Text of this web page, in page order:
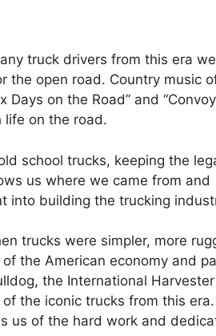
truck drivers from this era
the open road. Country music
on the Road” and
on the road.
school trucks, keeping the
us where we came from and
into building the trucking
trucks were simpler, more
the American economy and
the International Harvester
the iconic trucks from this era.
us of the hard work and